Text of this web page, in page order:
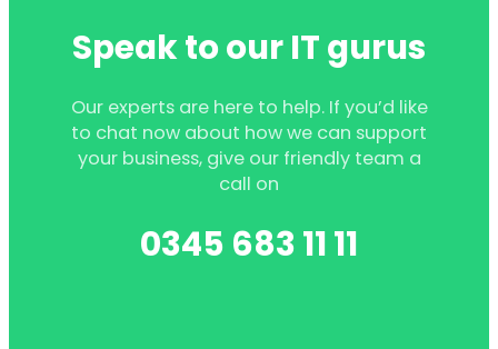
Speak to our IT gurus
Our experts are here to help. If you’d like
to chat now about how we can support
your business, give our friendly team a
call on
0345 683 11 11